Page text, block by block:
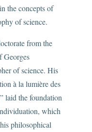
the concepts of
of science.
from the
Georges
of science. His
à la lumière des
laid the foundation
which
philosophical